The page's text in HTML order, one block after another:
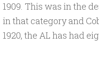
1909. This was in the
in that category and
1920, the AL has had